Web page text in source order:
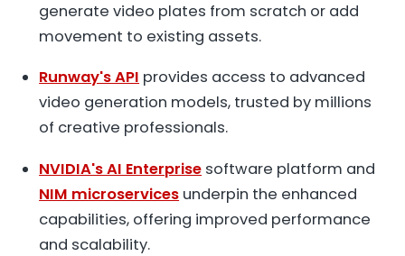
generate video plates from scratch or add
movement to existing assets.
Runway's API provides access to advanced
video generation models, trusted by millions
of creative professionals.
NVIDIA's AI Enterprise software platform and
NIM microservices underpin the enhanced
capabilities, offering improved performance
and scalability.